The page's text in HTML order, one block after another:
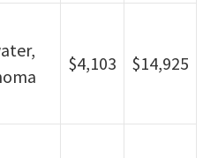
$4,103 $14,925